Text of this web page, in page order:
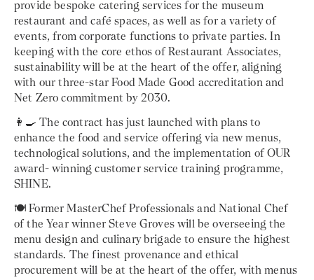
provide bespoke catering services for the museum
restaurant and café spaces, as well as for a variety of
events, from corporate functions to private parties. In
keeping with the core ethos of Restaurant Associates,
sustainability will be at the heart of the offer, aligning
with our three-star Food Made Good accreditation and
Net Zero commitment by 2030.
👩‍🍳 The contract has just launched with plans to
enhance the food and service offering via new menus,
technological solutions, and the implementation of OUR
award- winning customer service training programme,
SHINE.
🍽️ Former MasterChef Professionals and National Chef
of the Year winner Steve Groves will be overseeing the
menu design and culinary brigade to ensure the highest
standards. The finest provenance and ethical
procurement will be at the heart of the offer, with menus